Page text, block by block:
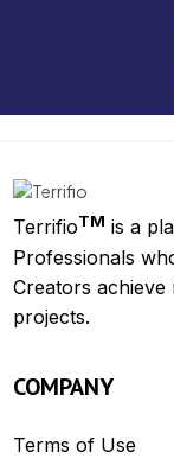
TerrifioTM is a
Professionals
Creators
projects.
COMPANY
Terms of Use